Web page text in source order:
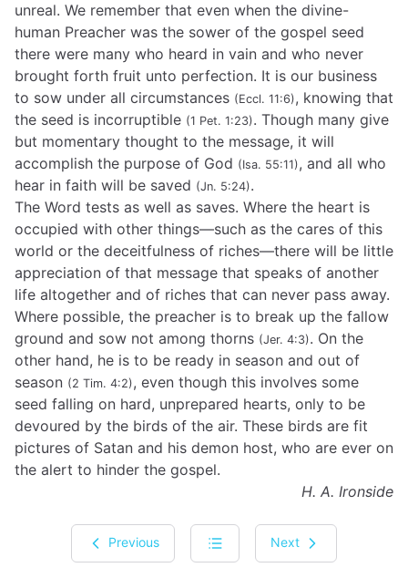
unreal. We remember that even when the divine-
human Preacher was the sower of the gospel seed
there were many who heard in vain and who never
brought forth fruit unto perfection. It is our business
to sow under all circumstances (Eccl. 11:6), knowing that
the seed is incorruptible (1 Pet. 1:23). Though many give
but momentary thought to the message, it will
accomplish the purpose of God (Isa. 55:11), and all who
hear in faith will be saved (Jn. 5:24).
The Word tests as well as saves. Where the heart is
occupied with other things—such as the cares of this
world or the deceitfulness of riches—there will be little
appreciation of that message that speaks of another
life altogether and of riches that can never pass away.
Where possible, the preacher is to break up the fallow
ground and sow not among thorns (Jer. 4:3). On the
other hand, he is to be ready in season and out of
season (2 Tim. 4:2), even though this involves some
seed falling on hard, unprepared hearts, only to be
devoured by the birds of the air. These birds are fit
pictures of Satan and his demon host, who are ever on
the alert to hinder the gospel.
H. A. Ironside
Previous Next